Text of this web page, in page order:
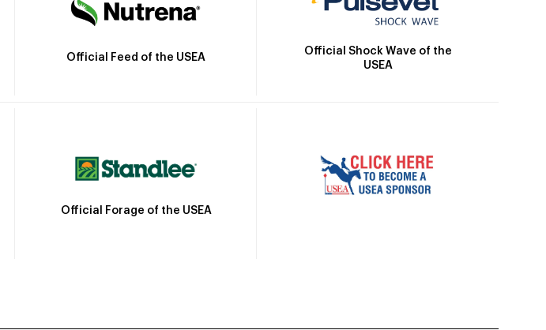
Official Feed of the USEA
Official Shock Wave of the
USEA
Official Forage of the USEA